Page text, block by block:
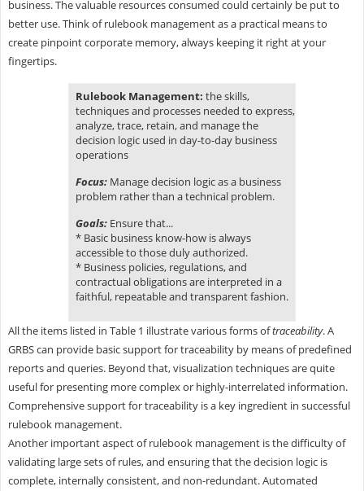
business. The valuable resources consumed could certainly be put to
better use. Think of rulebook management as a practical means to
create pinpoint corporate memory, always keeping it right at your
fingertips.
Rulebook Management: the skills,
techniques and processes needed to express,
analyze, trace, retain, and manage the
decision logic used in day-to-day business
operations
Focus: Manage decision logic as a business
problem rather than a technical problem.
Goals: Ensure that...
* Basic business know-how is always
accessible to those duly authorized.
* Business policies, regulations, and
contractual obligations are interpreted in a
faithful, repeatable and transparent fashion.
All the items listed in Table 1 illustrate various forms oftraceability. A
GRBS can provide basic support for traceability by means of predefined
reports and queries. Beyond that, visualization techniques are quite
useful for presenting more complex or highly-interrelated information.
Comprehensive support for traceability is a key ingredient in successful
rulebook management.
Another important aspect of rulebook management is the difficulty of
validating large sets of rules, and ensuring that the decision logic is
complete, internally consistent, and non-redundant. Automated